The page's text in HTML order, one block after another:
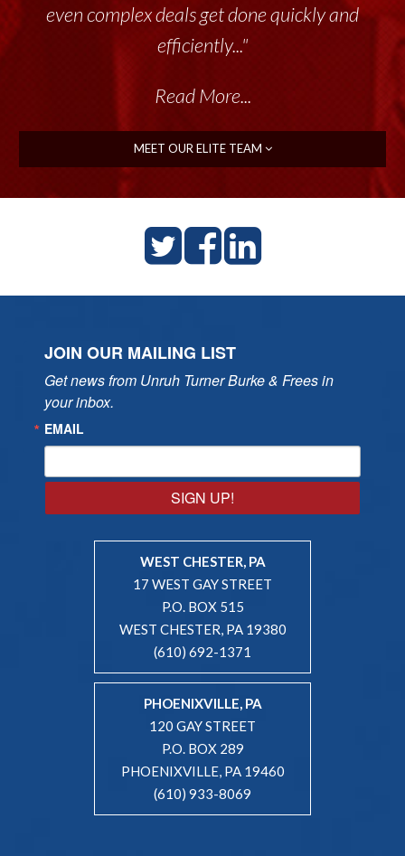
even complex deals get done quickly and
efficiently..."
Read More...
MEET OUR ELITE TEAM
JOIN OUR MAILING LIST
Get news from Unruh Turner Burke & Frees in
your inbox.
EMAIL
SIGN UP!
WEST CHESTER, PA
17 WEST GAY STREET
P.O. BOX 515
WEST CHESTER, PA 19380
(610) 692-1371
PHOENIXVILLE, PA
120 GAY STREET
P.O. BOX 289
PHOENIXVILLE, PA 19460
(610) 933-8069